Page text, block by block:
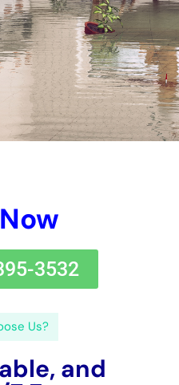
and availability.Finding
companies can be done
referrals, and
problems with regular
can aid remain clear of
and repair service
restoration service can
building after water problems
in New York are
mildew and mold
the perfect water problems
experience, integrity, and
water problems fixing
through on the internet
and directories.Preventing